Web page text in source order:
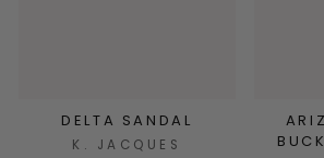
DELTA SANDAL
K. JACQUES